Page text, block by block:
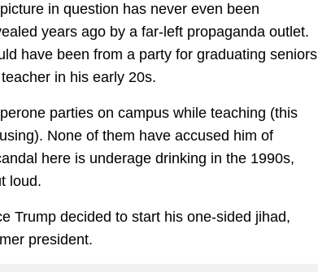
in question has never even been
years ago by a far-left propaganda outlet.
have been from a party for graduating seniors
in his early 20s.
parties on campus while teaching (this
None of them have accused him of
here is underage drinking in the 1990s,
loud.
Trump decided to start his one-sided jihad,
president.